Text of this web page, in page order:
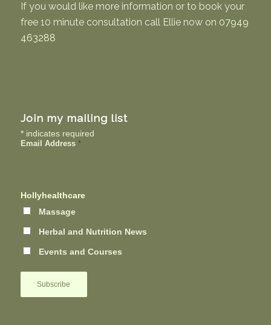
If you would like more information or to book your
free 10 minute consultation call Ellie now on 07949
463288
Join my mailing list
*indicates required
Email Address *
Hollyhealthcare
Massage
Herbal and Nutrition News
Events and Courses